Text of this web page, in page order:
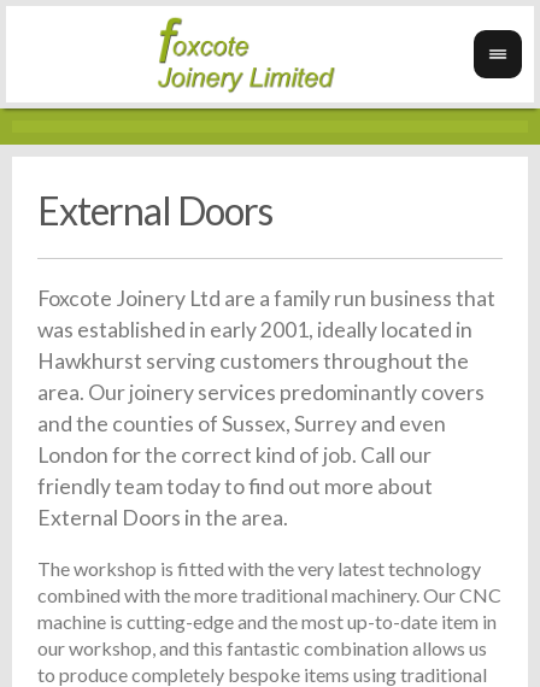
External Doors
Foxcote Joinery Ltd are a family run business that
was established in early 2001, ideally located in
Hawkhurst serving customers throughout the
area. Our joinery services predominantly covers
and the counties of Sussex, Surrey and even
London for the correct kind of job. Call our
friendly team today to find out more about
External Doors in the area.
The workshop is fitted with the very latest technology
combined with the more traditional machinery. Our CNC
machine is cutting-edge and the most up-to-date item in
our workshop, and this fantastic combination allows us
to produce completely bespoke items using traditional